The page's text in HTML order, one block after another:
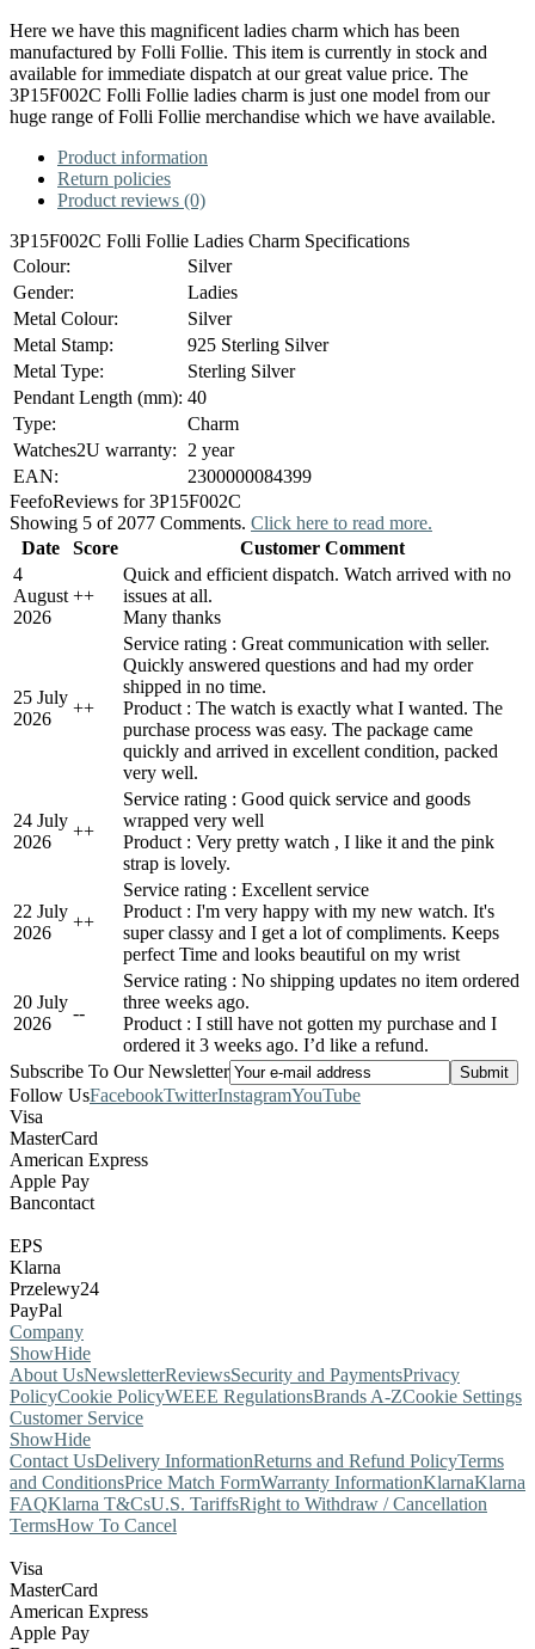
Here we have this magnificent ladies charm which has been
manufactured by Folli Follie. This item is currently in stock and
available for immediate dispatch at our great value price. The
3P15F002C Folli Follie ladies charm is just one model from our
huge range of Folli Follie merchandise which we have available.
Product information
Return policies
Product reviews (0)
3P15F002C Folli Follie Ladies Charm Specifications
Colour:
Silver
Gender:
Ladies
Metal Colour:
Silver
Metal Stamp:
925 Sterling Silver
Metal Type:
Sterling Silver
Pendant Length (mm): 40
Type:
Charm
Watches2U warranty:
2 year
EAN:
2300000084399
FeefoReviews for 3P15F002C
Showing 5 of 2077 Comments. Click here to read more.
Date
Score
Customer Comment
4
August
2026
++
Quick and efficient dispatch. Watch arrived with no
issues at all.
Many thanks
25 July
2026
++
Service rating : Great communication with seller.
Quickly answered questions and had my order
shipped in no time.
Product : The watch is exactly what I wanted. The
purchase process was easy. The package came
quickly and arrived in excellent condition, packed
very well.
24 July
2026
++
Service rating : Good quick service and goods
wrapped very well
Product : Very pretty watch , I like it and the pink
strap is lovely.
22 July
2026
++
Service rating : Excellent service
Product : I'm very happy with my new watch. It's
super classy and I get a lot of compliments. Keeps
perfect Time and looks beautiful on my wrist
20 July
2026
--
Service rating : No shipping updates no item ordered
three weeks ago.
Product : I still have not gotten my purchase and I
ordered it 3 weeks ago. I’d like a refund.
Subscribe To Our Newsletter
Follow UsFacebookTwitterInstagramYouTube
Visa
MasterCard
American Express
Apple Pay
Bancontact
EPS
Klarna
Przelewy24
PayPal
Company
ShowHide
About UsNewsletterReviewsSecurity and PaymentsPrivacy
PolicyCookie PolicyWEEE RegulationsBrands A-ZCookie Settings
Customer Service
ShowHide
Contact UsDelivery InformationReturns and Refund PolicyTerms
and ConditionsPrice Match FormWarranty InformationKlarnaKlarna
FAQKlarna T&CsU.S. TariffsRight to Withdraw / Cancellation
TermsHow To Cancel
Visa
MasterCard
American Express
Apple Pay